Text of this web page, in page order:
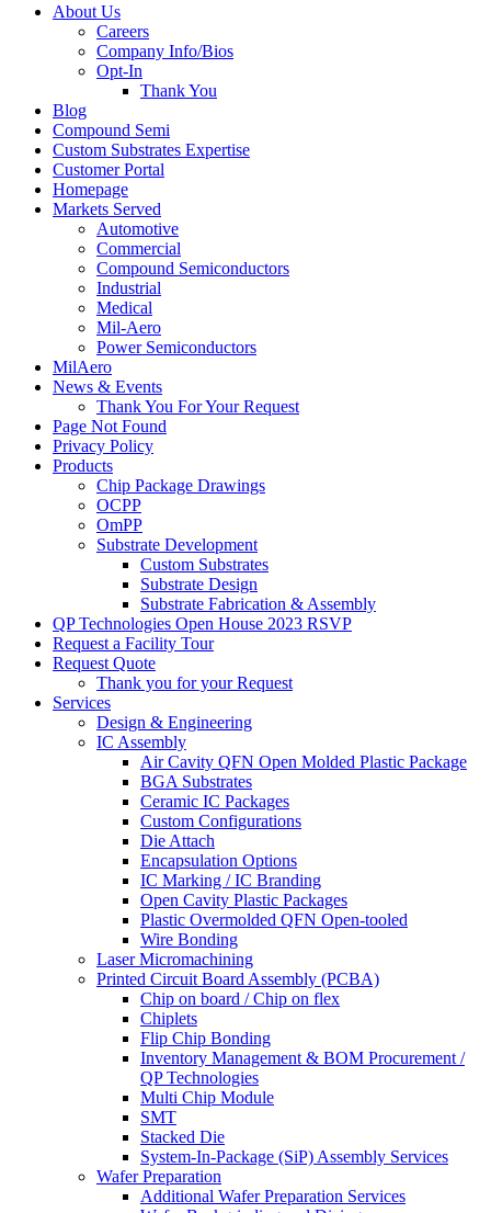
About Us
Careers
Company Info/Bios
Opt-In
Thank You
Blog
Compound Semi
Custom Substrates Expertise
Customer Portal
Homepage
Markets Served
Automotive
Commercial
Compound Semiconductors
Industrial
Medical
Mil-Aero
Power Semiconductors
MilAero
News & Events
Thank You For Your Request
Page Not Found
Privacy Policy
Products
Chip Package Drawings
OCPP
OmPP
Substrate Development
Custom Substrates
Substrate Design
Substrate Fabrication & Assembly
QP Technologies Open House 2023 RSVP
Request a Facility Tour
Request Quote
Thank you for your Request
Services
Design & Engineering
IC Assembly
Air Cavity QFN Open Molded Plastic Package
BGA Substrates
Ceramic IC Packages
Custom Configurations
Die Attach
Encapsulation Options
IC Marking / IC Branding
Open Cavity Plastic Packages
Plastic Overmolded QFN Open-tooled
Wire Bonding
Laser Micromachining
Printed Circuit Board Assembly (PCBA)
Chip on board / Chip on flex
Chiplets
Flip Chip Bonding
Inventory Management & BOM Procurement /
QP Technologies
Multi Chip Module
SMT
Stacked Die
System-In-Package (SiP) Assembly Services
Wafer Preparation
Additional Wafer Preparation Services